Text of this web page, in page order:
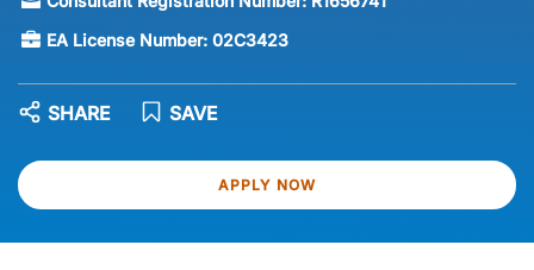
EA License Number:02C3423
APPLY NOW
SAVE
SHARE